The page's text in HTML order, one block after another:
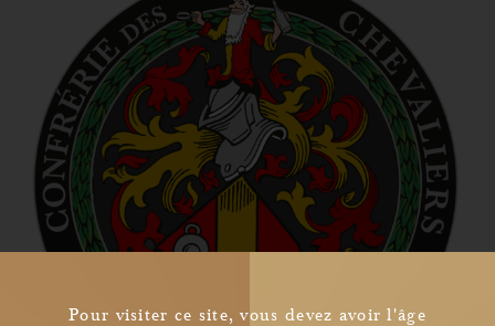
Pour visiter ce site, vous devez avoir l'âge